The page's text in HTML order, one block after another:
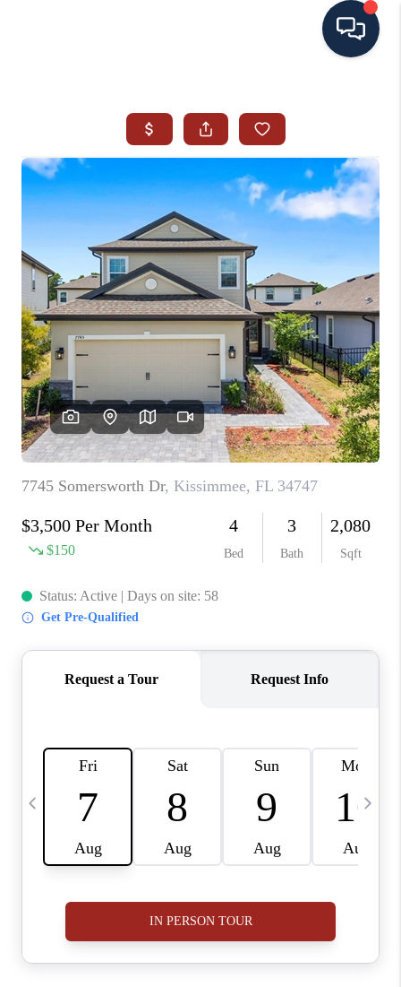
SEARCH ALL LISTINGS
LISTINGS
AREA GUIDES
ABOUT MIL-ESTATE
MIL-ESTATE MERCHANDISE
MIL-ESTATE
BUYING
SELLING
FINANCING
MEET THE TEAM
ABOUT CLINT
HOME VALUE
CAREERS
ABOUT PLACE
CONNECT
BLOG